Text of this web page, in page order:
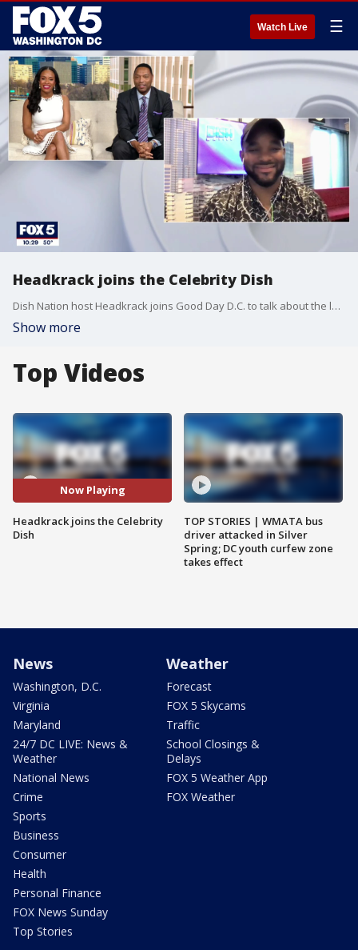
Watch Live ☰
Headkrack joins the Celebrity Dish
Dish Nation host Headkrack joins Good Day D.C. to talk about the latest celebrity news.
Show more
Top Videos
Now Playing
Headkrack joins the Celebrity
Dish
TOP STORIES | WMATA bus
driver attacked in Silver
Spring; DC youth curfew zone
takes effect
News
Washington, D.C.
Virginia
Maryland
24/7 DC LIVE: News &
Weather
National News
Crime
Sports
Business
Consumer
Health
Personal Finance
FOX News Sunday
Top Stories
Weather
Forecast
FOX 5 Skycams
Traffic
School Closings &
Delays
FOX 5 Weather App
FOX Weather